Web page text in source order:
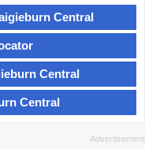
Central
Central
Central